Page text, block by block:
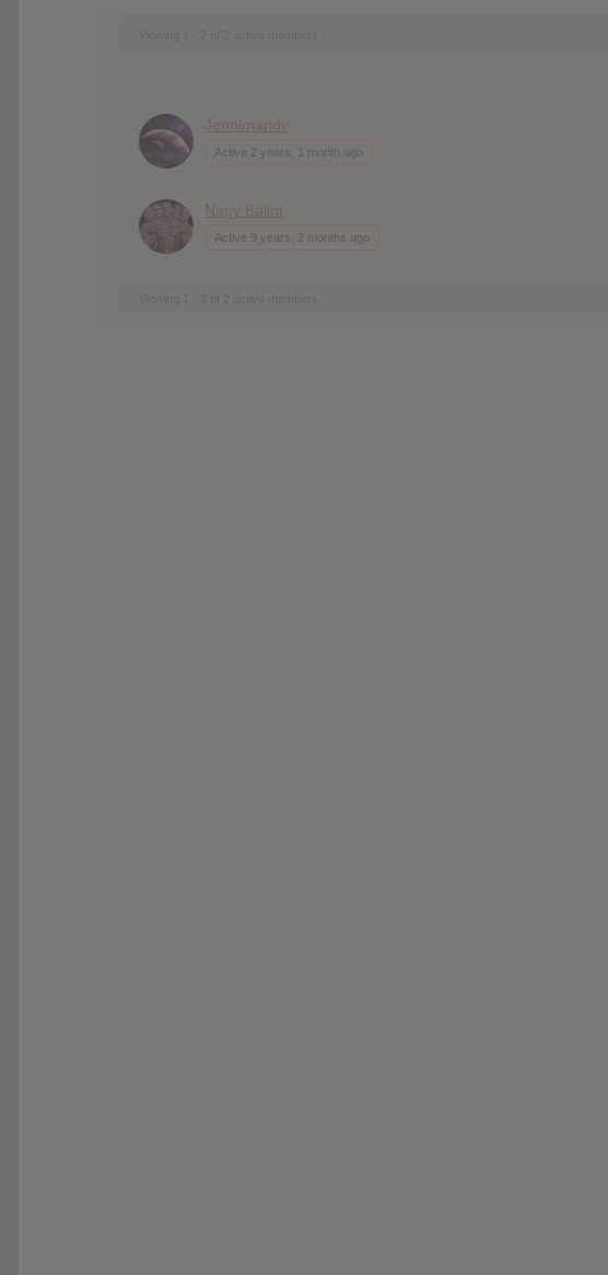
Jennimandy
Active 2 years, 1 month ago
Nagy Balint
Active 9 years, 2 months ago